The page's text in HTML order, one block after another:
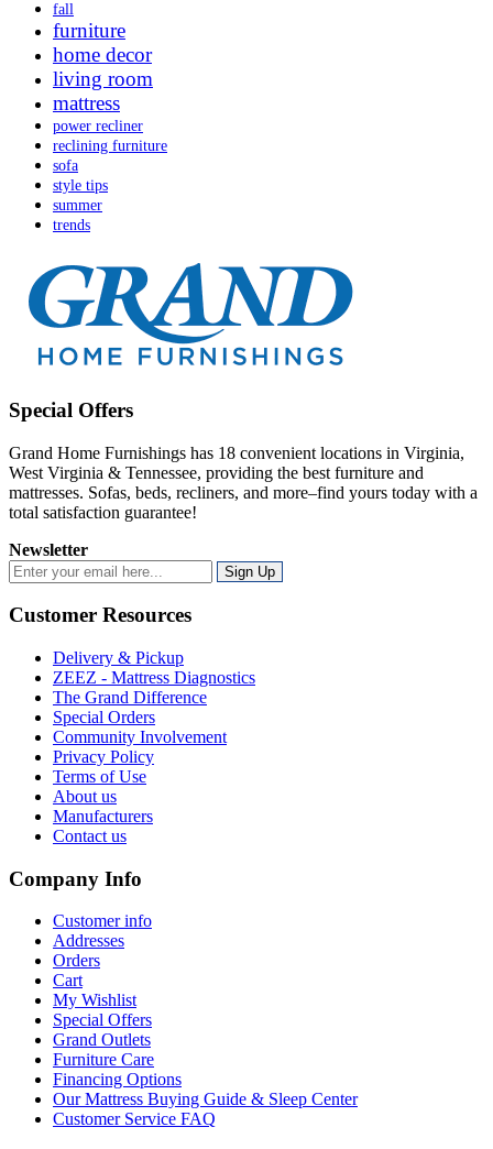
fall
furniture
home decor
living room
mattress
power recliner
reclining furniture
sofa
style tips
summer
trends
Special Offers
Grand Home Furnishings has 18 convenient locations in Virginia,
West Virginia & Tennessee, providing the best furniture and
mattresses. Sofas, beds, recliners, and more–find yours today with a
total satisfaction guarantee!
Newsletter
Sign Up
Customer Resources
Delivery & Pickup
ZEEZ - Mattress Diagnostics
The Grand Difference
Special Orders
Community Involvement
Privacy Policy
Terms of Use
About us
Manufacturers
Contact us
Company Info
Customer info
Addresses
Orders
Cart
My Wishlist
Special Offers
Grand Outlets
Furniture Care
Financing Options
Our Mattress Buying Guide & Sleep Center
Customer Service FAQ